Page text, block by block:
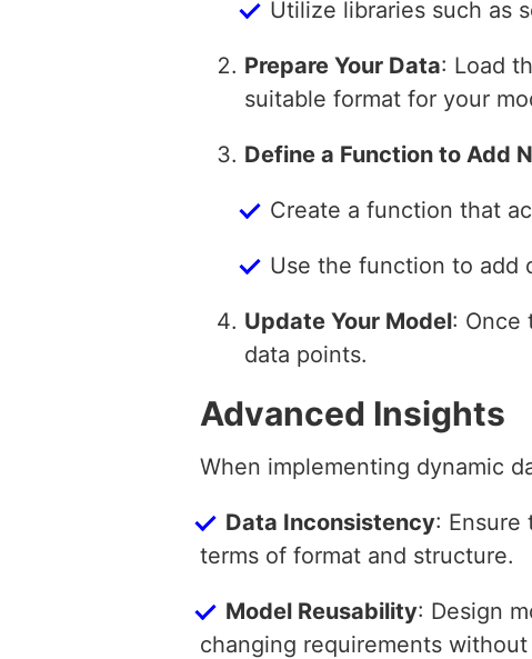
Utilize libraries such as
Prepare Your Data: Load
suitable format for your
Define a Function to Add
Create a function that
Use the function to add
Update Your Model: Once
data points.
Advanced Insights
When implementing dynamic
Data Inconsistency:
terms of format and structure.
Model Reusability: Design
changing requirements